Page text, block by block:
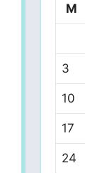
M
3
10
17
24